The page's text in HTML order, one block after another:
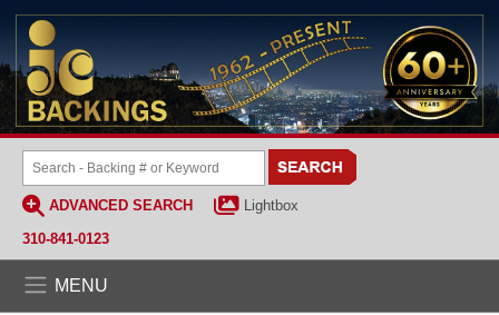
ADVANCED SEARCH
Lightbox
310-841-0123
MENU